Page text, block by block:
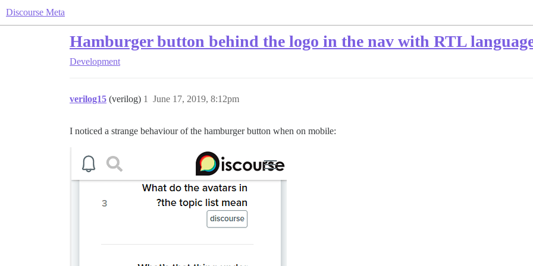
Discourse Meta
Hamburger button behind the logo in the nav with RTL
Development
verilog15 (verilog) June 17, 2019, 8:12pm
1
I noticed a strange behaviour of the hamburger button when on mobile: